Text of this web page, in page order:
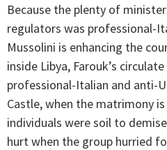
Because the plenty of
regulators was professional-
Mussolini is enhancing the
inside Libya, Farouk’s
professional-Italian and anti-
Castle, when the matrimony
individuals were soil to
hurt when the group hurried